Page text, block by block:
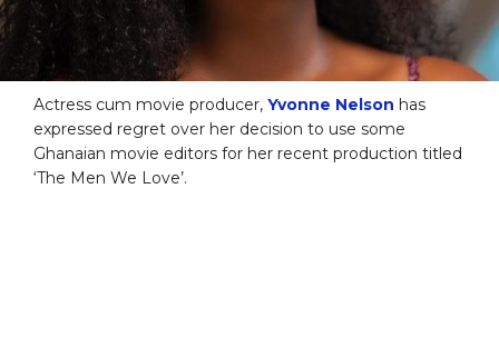
Actress cum movie producer, Yvonne Nelson has
expressed regret over her decision to use some
Ghanaian movie editors for her recent production titled
‘The Men We Love’.